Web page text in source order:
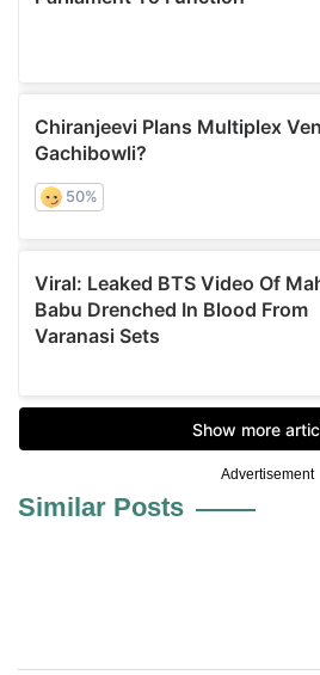
Advertisement
Similar Posts